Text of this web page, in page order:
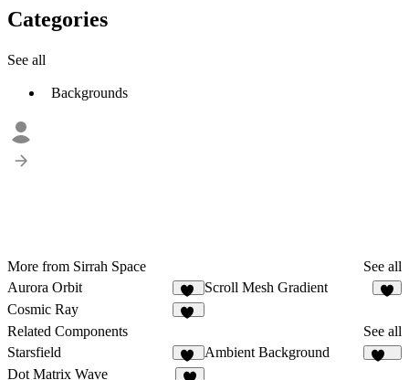
Categories
See all
Backgrounds
More from Sirrah Space
See all
Aurora Orbit
10
Scroll Mesh Gradient
Cosmic Ray
Related Components
See all
Starsfield
31
Ambient Background
Dot Matrix Wave